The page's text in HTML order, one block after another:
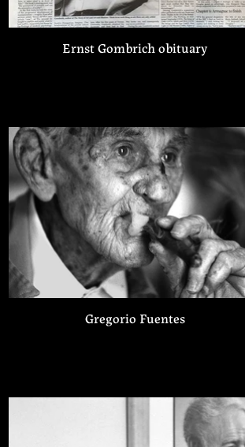
Ernst Gombrich obituary
Gregorio Fuentes